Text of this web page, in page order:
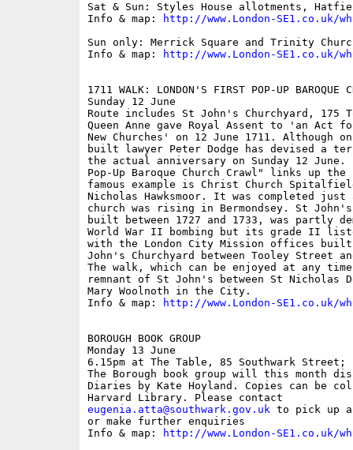
Sat & Sun: Styles House allotments,
Info & map:
http://www.London-SE1.co.uk/
Sun only: Merrick Square and Trinity
Info & map:
http://www.London-SE1.co.uk/
1711 WALK: LONDON'S FIRST POP-UP BAROQUE
Sunday 12 June
Route includes St John's Churchyard, 175
Queen Anne gave Royal Assent to 'an Act
New Churches' on 12 June 1711. Although
built lawyer Peter Dodge has devised a
the actual anniversary on Sunday 12
Pop-Up Baroque Church Crawl" links up the
famous example is Christ Church
Nicholas Hawksmoor. It was completed
church was rising in Bermondsey. St John's
built between 1727 and 1733, was partly
World War II bombing but its grade II
with the London City Mission offices
John's Churchyard between Tooley Street
The walk, which can be enjoyed at any
remnant of St John's between St Nicholas
Mary Woolnoth in the City.
Info & map:
http://www.London-SE1.co.uk/
BOROUGH BOOK GROUP
Monday 13 June
6.15pm at The Table, 85 Southwark Street;
The Borough book group will this month
Diaries by Kate Hoyland. Copies can be
eugenia.atta@southwark.gov.uk to pick up a
or make further enquiries
Info & map:
http://www.London-SE1.co.uk/